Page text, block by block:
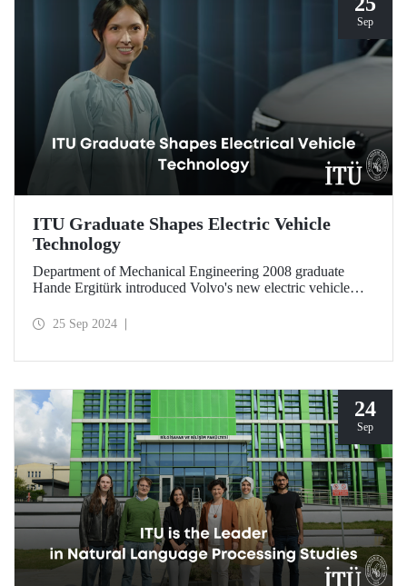
Sep
ITU Graduate Shapes Electric Vehicle
Technology
Department of Mechanical Engineering 2008 graduate
Hande Ergitürk introduced Volvo's new electric vehicle
the new vehicle.
25 Sep 2024
24
Sep